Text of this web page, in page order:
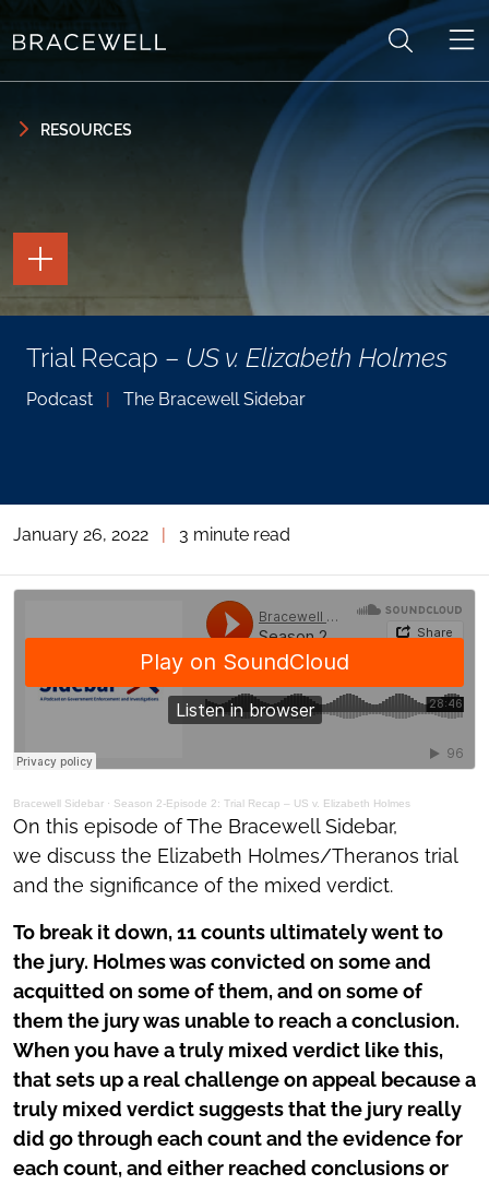
Skip to content
Skip to primary sidebar
RESOURCES
Trial Recap – US v. Elizabeth Holmes
Podcast The Bracewell Sidebar
TOGGLE
THE
PAGE
TOOLS
TOGGLE
THE
SHARING
TOOLS
January 26, 2022 | 3 minute read
Bracewell Sidebar · Season 2-Episode 2: Trial Recap – US v. Elizabeth Holmes
On this episode of The Bracewell Sidebar,
we discuss the Elizabeth Holmes/Theranos trial
and the significance of the mixed verdict.
To break it down, 11 counts ultimately went to
the jury. Holmes was convicted on some and
acquitted on some of them, and on some of
them the jury was unable to reach a conclusion.
When you have a truly mixed verdict like this,
that sets up a real challenge on appeal because a
truly mixed verdict suggests that the jury really
did go through each count and the evidence for
each count, and either reached conclusions or